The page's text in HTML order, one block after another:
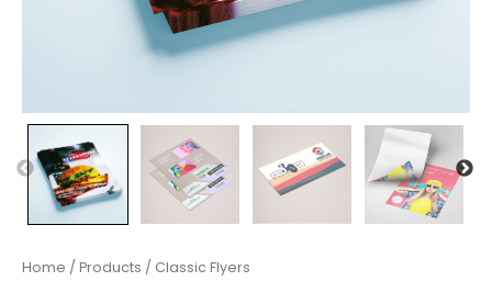
Home / Products / Classic Flyers